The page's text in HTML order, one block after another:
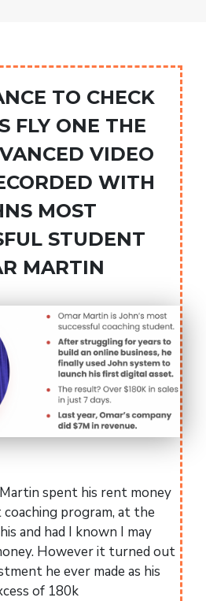
TO CHECK
FLY ONE THE
VIDEO
WITH
MOST
STUDENT
MARTIN
spent his rent money
program, at the
and had I known I may
However it turned out
he ever made as his
of 180k